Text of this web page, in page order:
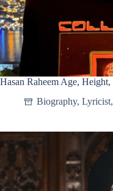
Hasan Raheem Age,
Biography, Lyricist,